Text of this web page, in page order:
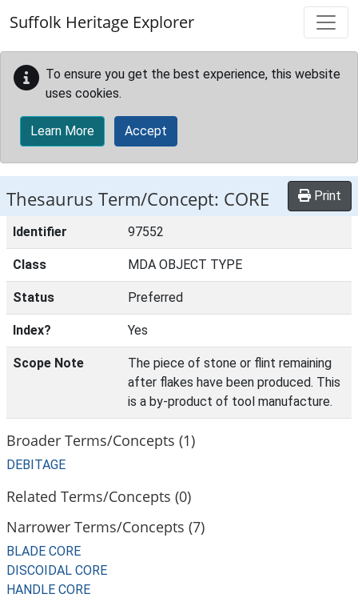
Suffolk Heritage Explorer
To ensure you get the best experience, this website
uses cookies.
Learn More Accept
Thesaurus Term/Concept: CORE Print
Identifier 97552
Class MDA OBJECT TYPE
Status Preferred
Index? Yes
Scope Note
The piece of stone or flint remaining
after flakes have been produced. This
is a by-product of tool manufacture.
Broader Terms/Concepts (1)
DEBITAGE
Related Terms/Concepts (0)
Narrower Terms/Concepts (7)
BLADE CORE
DISCOIDAL CORE
HANDLE CORE